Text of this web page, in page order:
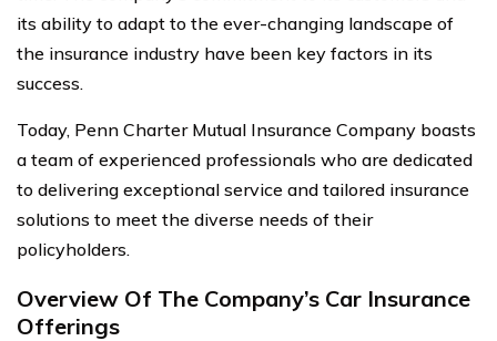
its ability to adapt to the ever-changing landscape of
the insurance industry have been key factors in its
success.
Today, Penn Charter Mutual Insurance Company boasts
a team of experienced professionals who are dedicated
to delivering exceptional service and tailored insurance
solutions to meet the diverse needs of their
policyholders.
Overview Of The Company’s Car Insurance
Offerings